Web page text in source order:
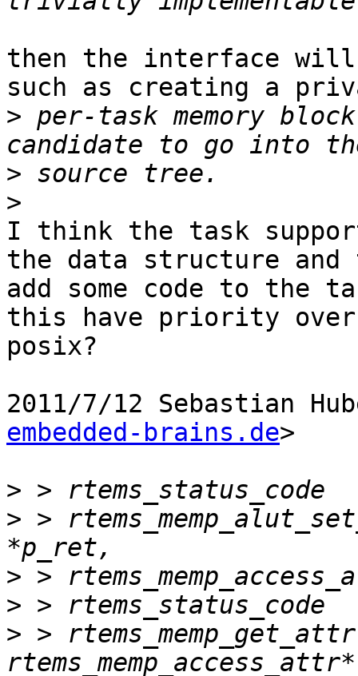
then the interface will
such as creating a
> per-task memory
>
>
I think the task
the data structure and
add some code to the
this have priority over
posix?
2011/7/12 Sebastian
embedded-brains.de>
>
> >
>
>
> >